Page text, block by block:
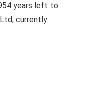
years left to
currently